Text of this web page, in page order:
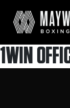
1WIN